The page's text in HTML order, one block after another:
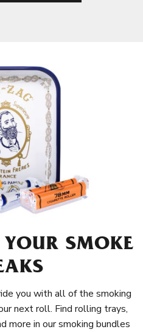
SMOKE
you with all of the smoking
next roll. Find rolling trays,
more in our smoking bundles